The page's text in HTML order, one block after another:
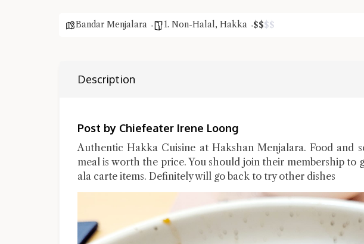
Bandar Menjalara 1. Non-Halal, Hakka $$$$
Description
Post by Chiefeater Irene Loong
Authentic Hakka Cuisine at Hakshan Menjalara. Food and
meal is worth the price. You should join their membership to
ala carte items. Definitely will go back to try other dishes